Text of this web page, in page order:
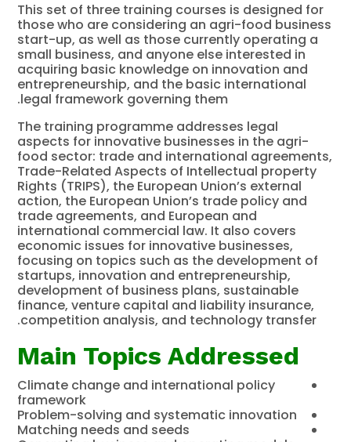
This set of three training courses is designed for
those who are considering an agri-food business
start-up, as well as those currently operating a
small business, and anyone else interested in
acquiring basic knowledge on innovation and
entrepreneurship, and the basic international
legal framework governing them.
The training programme addresses legal
aspects for innovative businesses in the agri-
food sector: trade and international agreements,
Trade-Related Aspects of Intellectual property
Rights (TRIPS), the European Union’s external
action, the European Union’s trade policy and
trade agreements, and European and
international commercial law. It also covers
economic issues for innovative businesses,
focusing on topics such as the development of
startups, innovation and entrepreneurship,
development of business plans, sustainable
finance, venture capital and liability insurance,
competition analysis, and technology transfer.
Main Topics Addressed
Climate change and international policy
framework
Problem-solving and systematic innovation
Matching needs and seeds